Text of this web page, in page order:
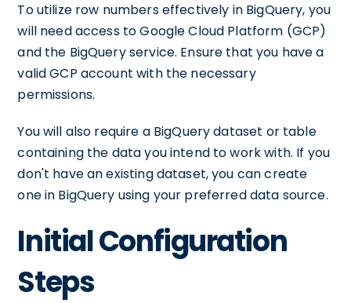
To utilize row numbers effectively in BigQuery, you
will need access to Google Cloud Platform (GCP)
and the BigQuery service. Ensure that you have a
valid GCP account with the necessary
permissions.
You will also require a BigQuery dataset or table
containing the data you intend to work with. If you
don't have an existing dataset, you can create
one in BigQuery using your preferred data source.
Initial Configuration
Steps